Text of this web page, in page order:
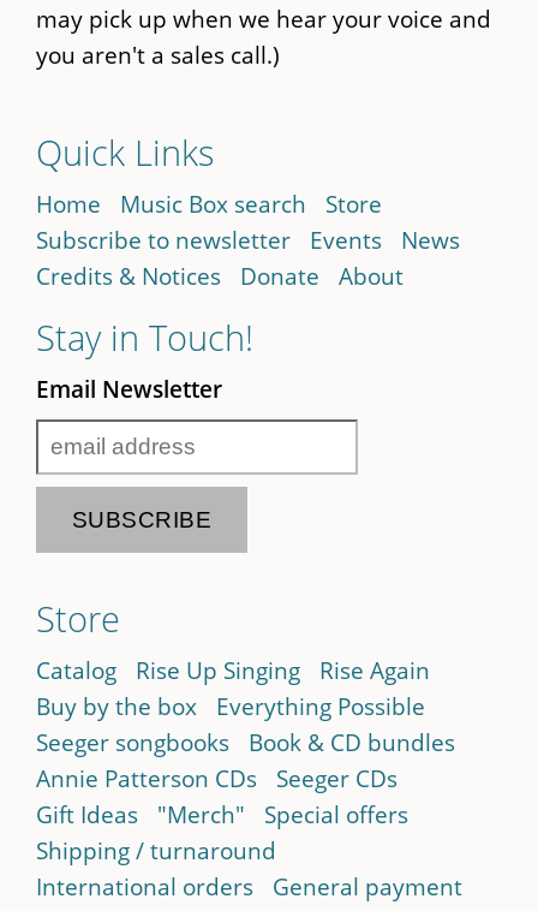
may pick up when we hear your voice and
you aren't a sales call.)
Quick Links
Home Music Box search
Store
Subscribe to newsletter
Events
News
Credits & Notices
Donate About
Stay in Touch!
Email Newsletter
Store
Catalog Rise Up Singing
Rise Again
Buy by the box
Everything Possible
Seeger songbooks
Book & CD bundles
Annie Patterson CDs
Seeger CDs
Gift Ideas
"Merch"
Special offers
Shipping / turnaround
International orders
General payment